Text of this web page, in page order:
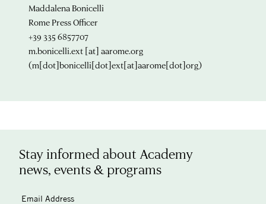
Maddalena Bonicelli
Rome Press Officer
+39 335 6857707
m.bonicelli.ext [at] aarome.org
(m[dot]bonicelli[dot]ext[at]aarome[dot]org)
Stay informed about Academy
news, events & programs
Email Address